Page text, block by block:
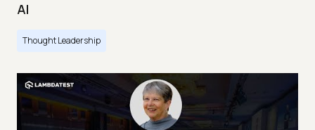
AI
Thought Leadership